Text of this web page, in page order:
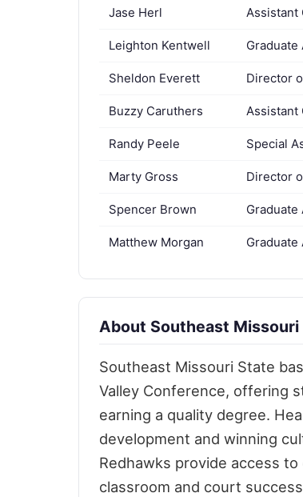
Jase Herl Assistant
Leighton Kentwell Graduate
Sheldon Everett Director
Buzzy Caruthers Assistant
Randy Peele Special
Marty Gross Director
Spencer Brown Graduate
Matthew Morgan Graduate
About Southeast
Southeast Missouri State
Valley Conference, offering
earning a quality degree.
development and winning
Redhawks provide access
classroom and court